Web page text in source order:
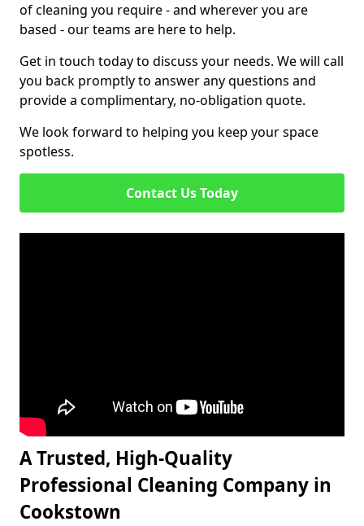
of cleaning you require - and wherever you are
based - our teams are here to help.
Get in touch today to discuss your needs. We will call
you back promptly to answer any questions and
provide a complimentary, no-obligation quote.
We look forward to helping you keep your space
spotless.
Contact Us Today
A Trusted, High-Quality
Professional Cleaning Company in
Cookstown